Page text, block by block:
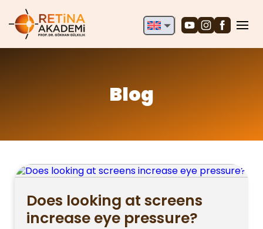
Blog
Does looking at screens
increase eye pressure?